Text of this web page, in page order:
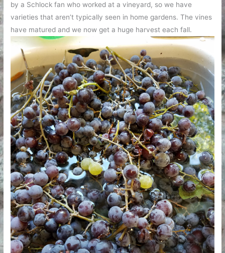
by a Schlock fan who worked at a vineyard, so we have
varieties that aren’t typically seen in home gardens. The vines
have matured and we now get a huge harvest each fall.